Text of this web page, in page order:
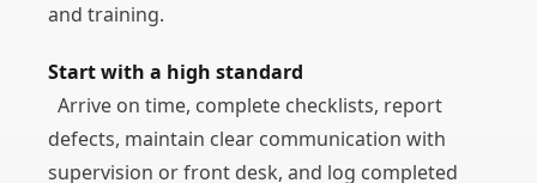
and training.
Start with a high standard
Arrive on time, complete checklists, report
defects, maintain clear communication with
supervision or front desk, and log completed